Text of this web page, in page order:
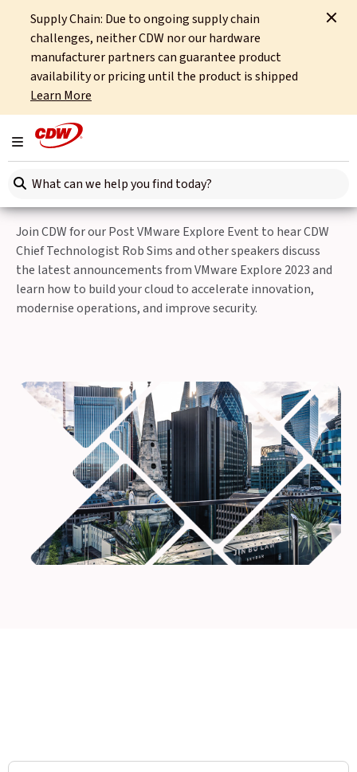
Supply Chain: Due to ongoing supply chain
challenges, neither CDW nor our hardware
manufacturer partners can guarantee product
availability or pricing until the product is shipped
Learn More
Toggle navigation
Search here
Home Events VMware Explore Session
Back to Events
Nov 22nd 2023
Post VMware Explore
Event
Join CDW for our Post VMware Explore Event to hear CDW
Chief Technologist Rob Sims and other speakers discuss
the latest announcements from VMware Explore 2023 and
learn how to build your cloud to accelerate innovation,
modernise operations, and improve security.